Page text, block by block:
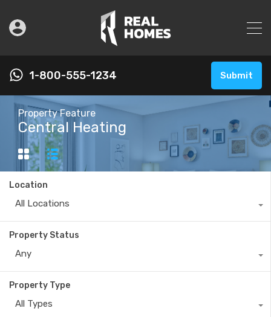
1-800-555-1234 Submit
Property Feature
Central Heating
Location
All Locations
Property Status
Any
Property Type
All Types